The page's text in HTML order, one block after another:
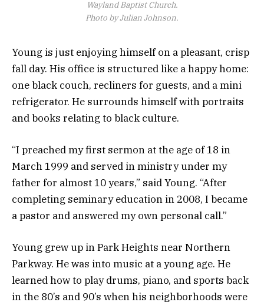
Wayland Baptist Church.
Photo by Julian Johnson.
Young is just enjoying himself on a pleasant, crisp
fall day. His office is structured like a happy home:
one black couch, recliners for guests, and a mini
refrigerator. He surrounds himself with portraits
and books relating to black culture.
“I preached my first sermon at the age of 18 in
March 1999 and served in ministry under my
father for almost 10 years,” said Young. “After
completing seminary education in 2008, I became
a pastor and answered my own personal call.”
Young grew up in Park Heights near Northern
Parkway. He was into music at a young age. He
learned how to play drums, piano, and sports back
in the 80’s and 90’s when his neighborhoods were